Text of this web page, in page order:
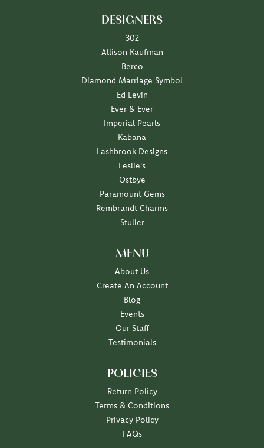
DESIGNERS
302
Allison Kaufman
Berco
Diamond Marriage Symbol
Ed Levin
Ever & Ever
Imperial Pearls
Kabana
Lashbrook Designs
Leslie's
Ostbye
Paramount Gems
Rembrandt Charms
Stuller
MENU
About Us
Create An Account
Blog
Events
Our Staff
Testimonials
POLICIES
Return Policy
Terms & Conditions
Privacy Policy
FAQs